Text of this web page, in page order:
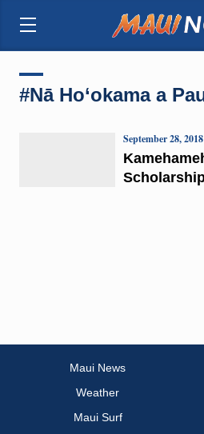
#Nā Ho‘okama a
September 28,
Maui News
Weather
Maui Surf